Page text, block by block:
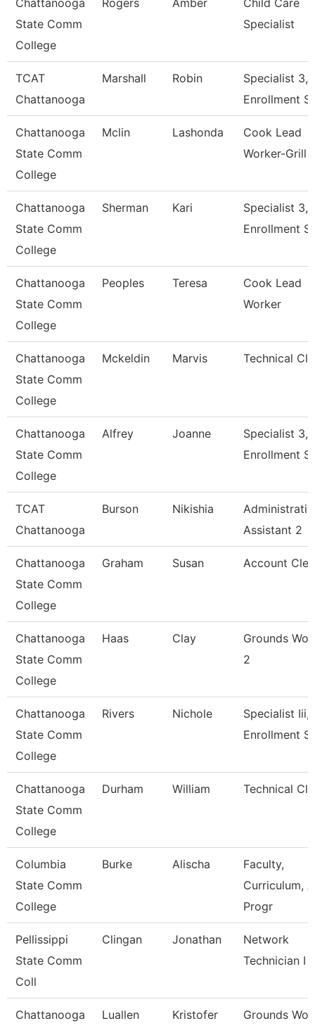
Chattanooga
State Comm
College
Rogers Amber
Child Care
Specialist
TCAT
Chattanooga
Marshall Robin
Specialist 3,
Enrollment
Chattanooga
State Comm
College
Mclin Lashonda
Cook Lead
Worker-Grill
Chattanooga
State Comm
College
Sherman Kari
Specialist 3,
Enrollment
Chattanooga
State Comm
College
Peoples Teresa
Cook Lead
Worker
Chattanooga
State Comm
College
Mckeldin Marvis Technical
Chattanooga
State Comm
College
Alfrey Joanne
Specialist 3,
Enrollment
TCAT
Chattanooga
Burson Nikishia
Assistant 2
Chattanooga
State Comm
College
Graham Susan Account
Chattanooga
State Comm
College
Haas Clay
Grounds
2
Chattanooga
State Comm
College
Rivers Nichole
Specialist Iii,
Enrollment
Chattanooga
State Comm
College
Durham William Technical
Columbia
State Comm
College
Burke Alischa
Faculty,
Curriculum,
Progr
Pellissippi
State Comm
Coll
Clingan Jonathan
Network
Technician I
Chattanooga
Luallen Kristofer
Grounds